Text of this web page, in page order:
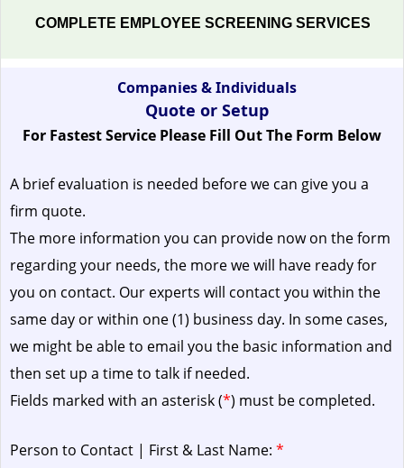
COMPLETE EMPLOYEE SCREENING SERVICES
Companies & Individuals
Quote or Setup
For Fastest Service Please Fill Out The Form Below
A brief evaluation is needed before we can give you a
firm quote.
The more information you can provide now on the form
regarding your needs, the more we will have ready for
you on contact. Our experts will contact you within the
same day or within one (1) business day. In some cases,
we might be able to email you the basic information and
then set up a time to talk if needed.
Fields marked with an asterisk (*) must be completed.
Person to Contact | First & Last Name: *